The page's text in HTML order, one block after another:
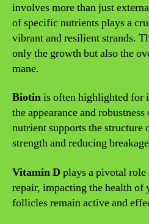
involves more than just
of specific nutrients plays a
vibrant and resilient strands.
only the growth but also the
mane.
Biotinis often highlighted for
the appearance and
nutrient supports the
strength and reducing
Vitamin D plays a pivotal
repair, impacting the health of
follicles remain active and